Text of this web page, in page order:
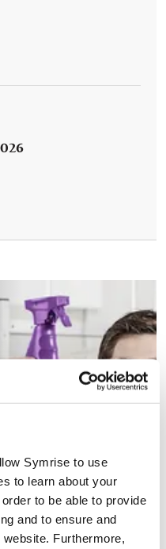
Symrise to use
to learn about your
to be able to provide
and to ensure and
Furthermore,